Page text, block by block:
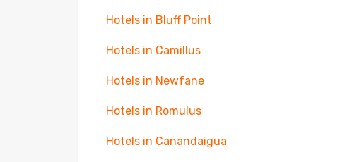
Hotels in Bluff Point
Hotels in Camillus
Hotels in Newfane
Hotels in Romulus
Hotels in Canandaigua